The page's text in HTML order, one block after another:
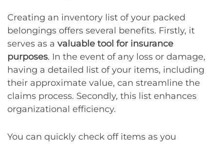
Creating an inventory list of your packed
belongings offers several benefits. Firstly, it
serves as a valuable tool for insurance
purposes. In the event of any loss or damage,
having a detailed list of your items, including
their approximate value, can streamline the
claims process. Secondly, this list enhances
organizational efficiency.
You can quickly check off items as you